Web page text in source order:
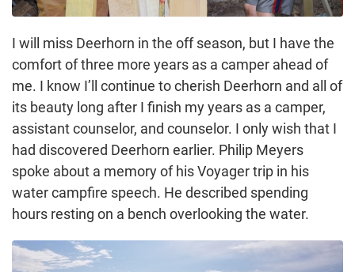
I will miss Deerhorn in the off season, but I have the
comfort of three more years as a camper ahead of
me. I know I’ll continue to cherish Deerhorn and all of
its beauty long after I finish my years as a camper,
assistant counselor, and counselor. I only wish that I
had discovered Deerhorn earlier. Philip Meyers
spoke about a memory of his Voyager trip in his
water campfire speech. He described spending
hours resting on a bench overlooking the water.